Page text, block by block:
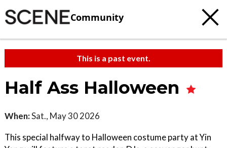
Community
This is a past event.
Half Ass Halloween
When:Sat., May 30 2026
This special halfway to Halloween costume party at Yin